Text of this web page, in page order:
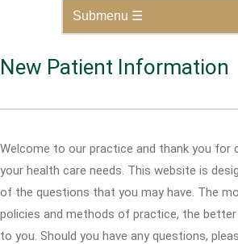
New Patient Information
Welcome to our practice and thank you for
your health care needs. This website is
of the questions that you may have. The
policies and methods of practice, the
to you. Should you have any questions,